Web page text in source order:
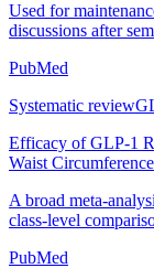
Used for
discussions after
PubMed
Systematic review
Efficacy of GLP-1
Waist Circumference
A broad meta-
class-level
PubMed